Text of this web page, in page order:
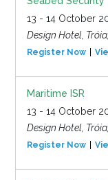
13 - 14 October
Design Hotel,
Register Now
Maritime ISR
13 - 14 October
Design Hotel,
Register Now